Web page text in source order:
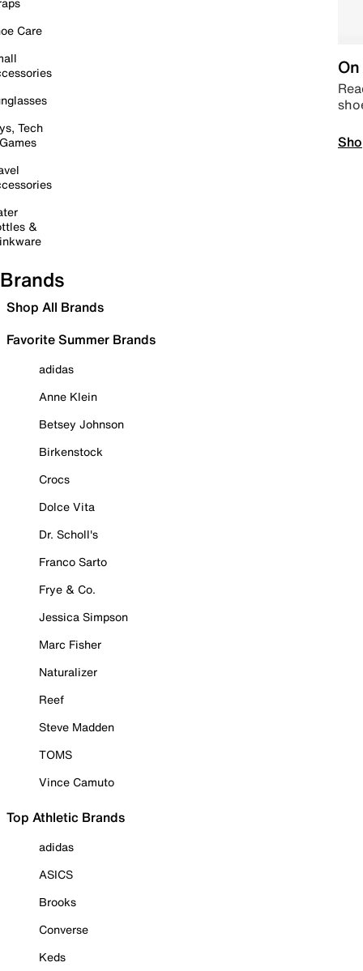
Care
Tech
&
Brands
Shop All Brands
Favorite Summer Brands
adidas
Anne Klein
Betsey Johnson
Birkenstock
Crocs
Dolce Vita
Dr. Scholl's
Franco Sarto
Frye & Co.
Jessica Simpson
Marc Fisher
Naturalizer
Reef
Steve Madden
TOMS
Vince Camuto
Top Athletic Brands
adidas
ASICS
Brooks
Converse
Keds